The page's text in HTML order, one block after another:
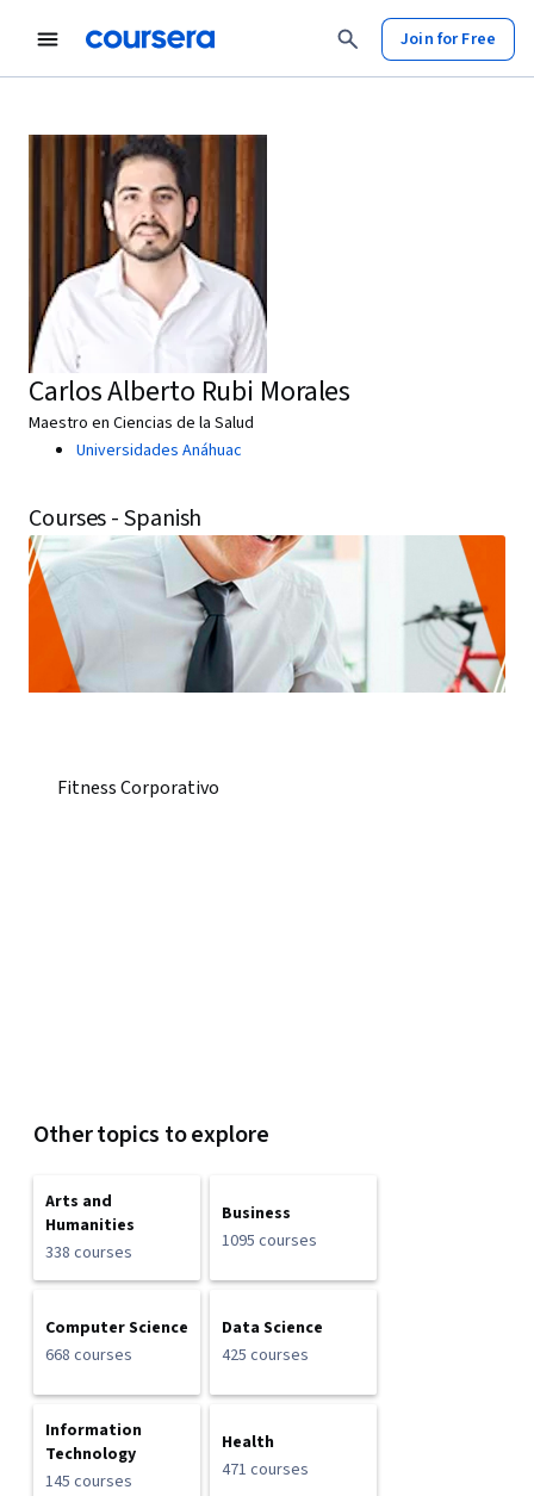
Join for Free
Carlos Alberto Rubi Morales
Maestro en Ciencias de la Salud
Universidades Anáhuac
Courses - Spanish
Fitness Corporativo
Other topics to explore
Arts and
Humanities
338 courses
Business
1095 courses
Computer Science
668 courses
Data Science
425 courses
Information
Technology
145 courses
Health
471 courses